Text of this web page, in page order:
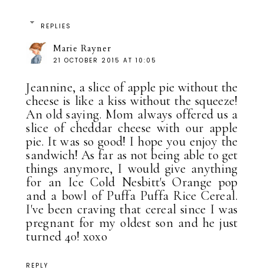
REPLIES
Marie Rayner
21 OCTOBER 2015 AT 10:05
Jeannine, a slice of apple pie without the
cheese is like a kiss without the squeeze!
An old saying. Mom always offered us a
slice of cheddar cheese with our apple
pie. It was so good! I hope you enjoy the
sandwich! As far as not being able to get
things anymore, I would give anything
for an Ice Cold Nesbitt's Orange pop
and a bowl of Puffa Puffa Rice Cereal.
I've been craving that cereal since I was
pregnant for my oldest son and he just
turned 40! xoxo
REPLY